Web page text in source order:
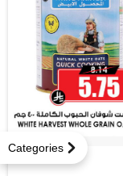
Categories